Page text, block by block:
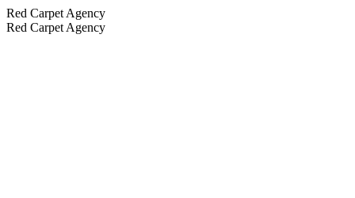
Red Carpet Agency
Red Carpet Agency